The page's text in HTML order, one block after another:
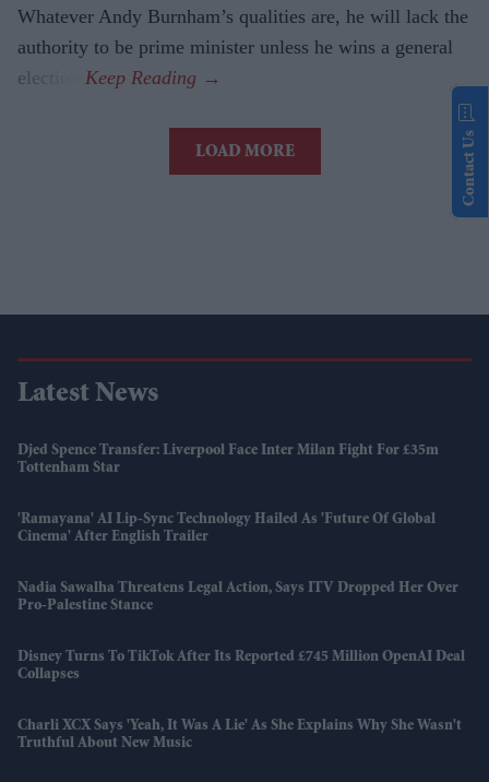
Whatever Andy Burnham’s qualities are, he will lack the
authority to be prime minister unless he wins a general
election.
LOAD MORE
Latest News
Djed Spence Transfer: Liverpool Face Inter Milan Fight For £35m
Tottenham Star
'Ramayana' AI Lip-Sync Technology Hailed As 'future Of Global
Cinema' After English Trailer
Nadia Sawalha Threatens Legal Action, Says ITV Dropped Her Over
Pro-Palestine Stance
Disney Turns To TikTok After Its Reported £745 Million OpenAI Deal
Collapses
Charli XCX Says 'Yeah, It Was A Lie' As She Explains Why She Wasn't
Truthful About New Music
Contact Us